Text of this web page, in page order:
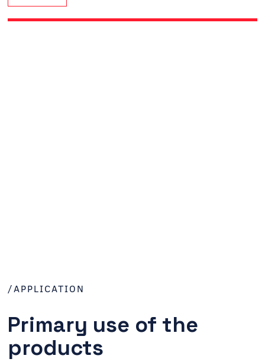
/APPLICATION
Primary use of the
products